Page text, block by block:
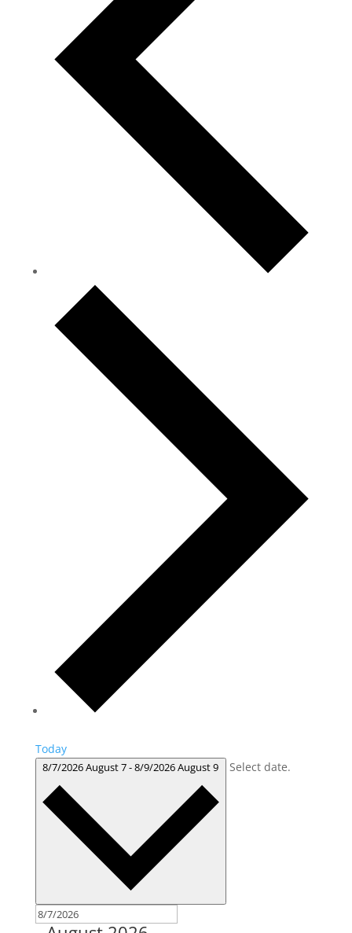
Today
8/7/2026August 7-8/9/2026August 9 Select date.